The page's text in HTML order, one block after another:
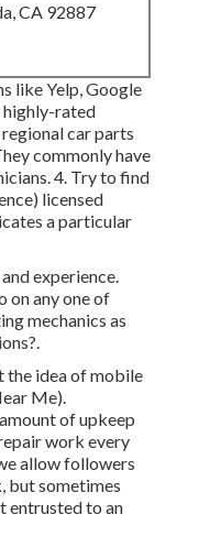
CA 92887
like Yelp, Google
highly-rated
car parts
commonly have
4. Try to find
licensed
a particular
experience.
on any one of
mechanics as
the idea of mobile
Me).
of upkeep
work every
allow followers
but sometimes
entrusted to an